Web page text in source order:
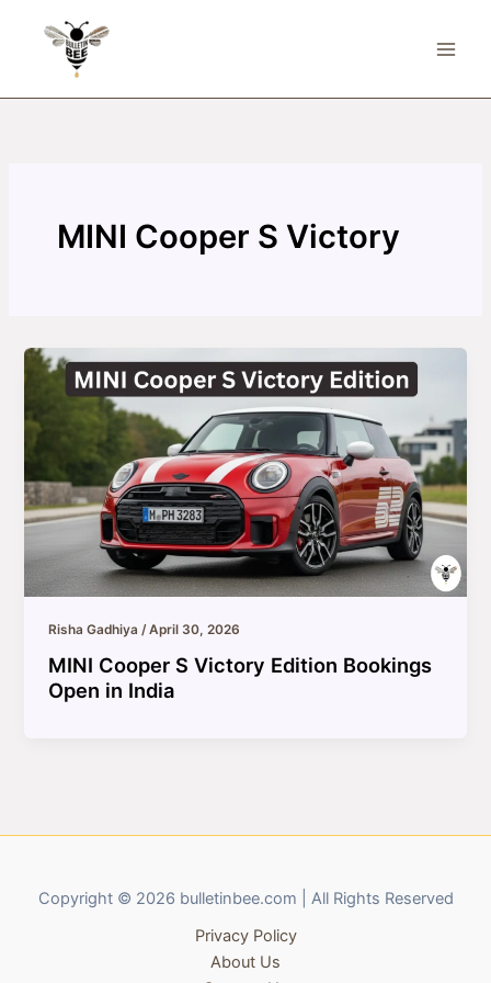
MINI Cooper S Victory
Risha Gadhiya/April 30, 2026
MINI Cooper S Victory Edition Bookings
Open in India
Copyright © 2026 bulletinbee.com | All Rights Reserved
Privacy Policy
About Us